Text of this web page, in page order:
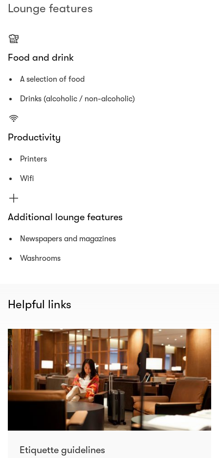
Lounge features
Food and drink
A selection of food
Drinks (alcoholic / non-alcoholic)
Productivity
Printers
Wifi
Additional lounge features
Newspapers and magazines
Washrooms
Helpful links
Etiquette guidelines